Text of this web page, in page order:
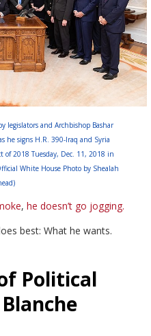
legislators and Archbishop Bashar
he signs H.R. 390-Iraq and Syria
of 2018 Tuesday, Dec. 11, 2018 in
White House Photo by Shealah
, he doesn’t go jogging.
best: What he wants.
Political